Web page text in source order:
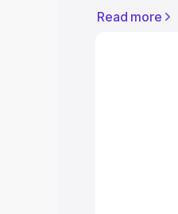
model. This
Read more